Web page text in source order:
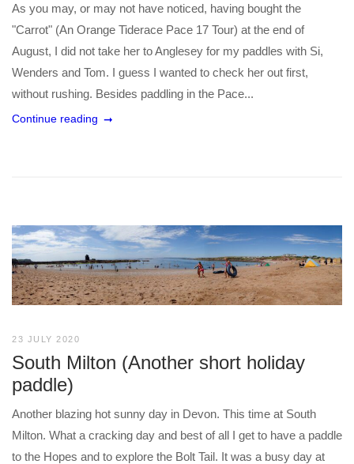
As you may, or may not have noticed, having bought the
"Carrot" (An Orange Tiderace Pace 17 Tour) at the end of
August, I did not take her to Anglesey for my paddles with Si,
Wenders and Tom. I guess I wanted to check her out first,
without rushing. Besides paddling in the Pace...
Continue reading
23 JULY 2020
South Milton (Another short holiday
paddle)
Another blazing hot sunny day in Devon. This time at South
Milton. What a cracking day and best of all I get to have a paddle
to the Hopes and to explore the Bolt Tail. It was a busy day at